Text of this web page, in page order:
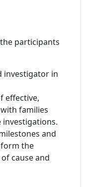
participants
investigator in
effective,
families
and
the
cause and